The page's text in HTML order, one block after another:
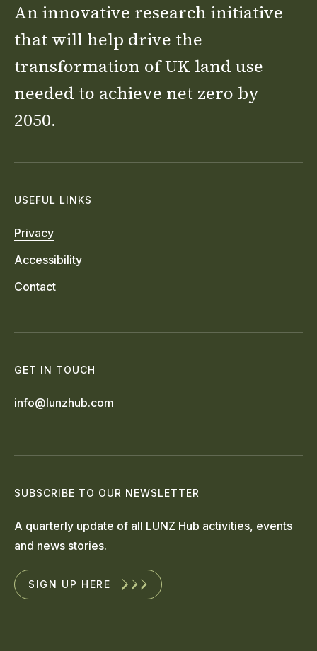
An innovative research initiative
that will help drive the
transformation of UK land use
needed to achieve net zero by
2050.
USEFUL LINKS
Privacy
Accessibility
Contact
GET IN TOUCH
info@lunzhub.com
SUBSCRIBE TO OUR NEWSLETTER
A quarterly update of all LUNZ Hub activities, events
and news stories.
SIGN UP HERE